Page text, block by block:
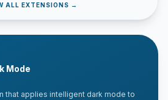
ALL EXTENSIONS →
Mode
that applies intelligent dark mode to